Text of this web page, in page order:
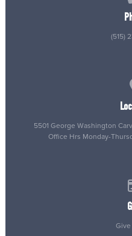
(515)
5501 George Washington
Office Hrs Monday-